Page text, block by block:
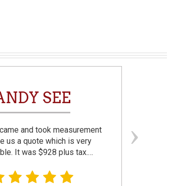
SEE
and took measurement
us a quote which is very
It was $928 plus tax.…